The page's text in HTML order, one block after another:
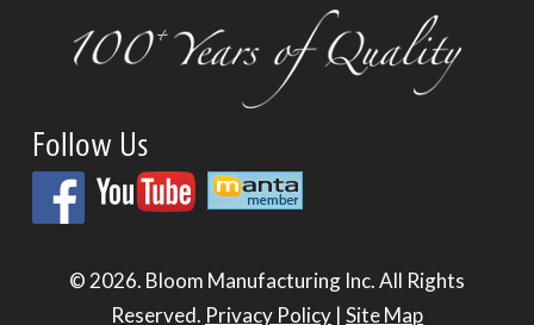
Follow Us
© 2026. Bloom Manufacturing Inc.All Rights
Reserved. Privacy Policy | Site Map